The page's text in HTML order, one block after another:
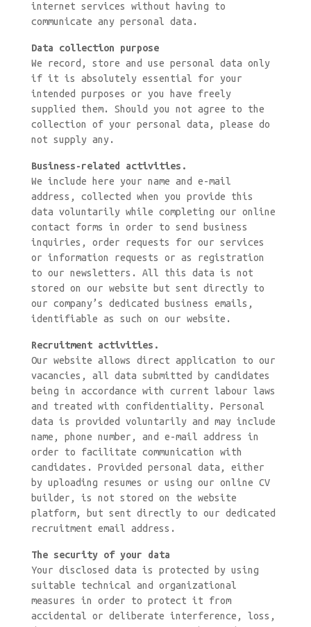
internet services without having to
communicate any personal data.
Data collection purpose
We record, store and use personal data only
if it is absolutely essential for your
intended purposes or you have freely
supplied them. Should you not agree to the
collection of your personal data, please do
not supply any.
Business-related activities.
We include here your name and e-mail
address, collected when you provide this
data voluntarily while completing our online
contact forms in order to send business
inquiries, order requests for our services
or information requests or as registration
to our newsletters. All this data is not
stored on our website but sent directly to
our company’s dedicated business emails,
identifiable as such on our website.
Recruitment activities.
Our website allows direct application to our
vacancies, all data submitted by candidates
being in accordance with current labour laws
and treated with confidentiality. Personal
data is provided voluntarily and may include
name, phone number, and e-mail address in
order to facilitate communication with
candidates. Provided personal data, either
by uploading resumes or using our online CV
builder, is not stored on the website
platform, but sent directly to our dedicated
recruitment email address.
The security of your data
Your disclosed data is protected by using
suitable technical and organizational
measures in order to protect it from
accidental or deliberate interference, loss,